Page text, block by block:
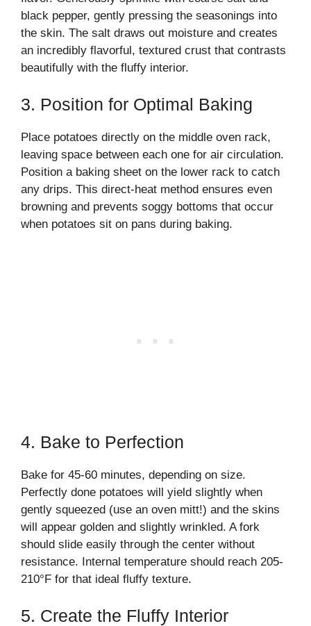
black pepper, gently pressing the seasonings into
the skin. The salt draws out moisture and creates
an incredibly flavorful, textured crust that contrasts
beautifully with the fluffy interior.
3. Position for Optimal Baking
Place potatoes directly on the middle oven rack,
leaving space between each one for air circulation.
Position a baking sheet on the lower rack to catch
any drips. This direct-heat method ensures even
browning and prevents soggy bottoms that occur
when potatoes sit on pans during baking.
4. Bake to Perfection
Bake for 45-60 minutes, depending on size.
Perfectly done potatoes will yield slightly when
gently squeezed (use an oven mitt!) and the skins
will appear golden and slightly wrinkled. A fork
should slide easily through the center without
resistance. Internal temperature should reach 205-
210°F for that ideal fluffy texture.
5. Create the Fluffy Interior